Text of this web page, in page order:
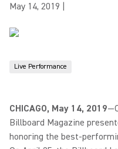
May 14, 2019
Live Performance
CHICAGO, May 14, 2019—
Billboard Magazine
honoring the best-